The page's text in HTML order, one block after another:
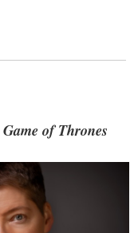
Game of Thrones